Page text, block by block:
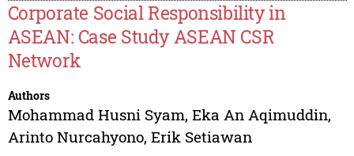
Corporate Social Responsibility in
ASEAN: Case Study ASEAN CSR
Network
Authors
Mohammad Husni Syam, Eka An Aqimuddin,
Arinto Nurcahyono, Erik Setiawan